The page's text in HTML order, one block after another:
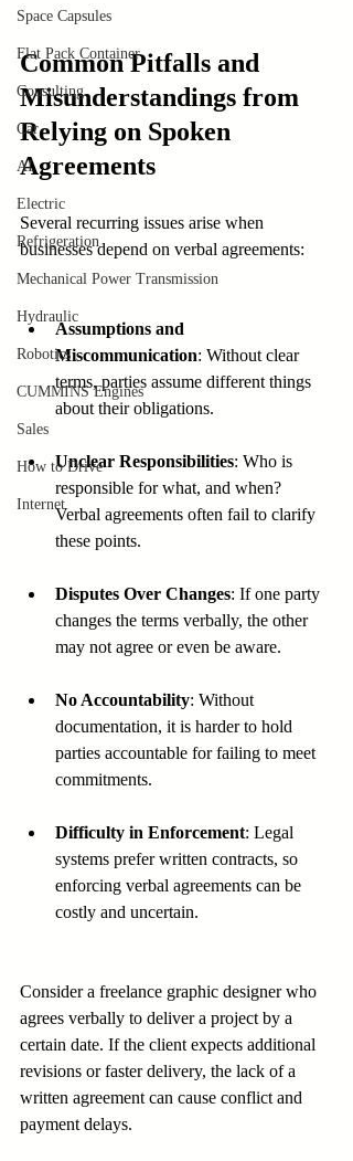
Space Capsules
Flat Pack Container
Consulting
Car
AI
Electric
Refrigeration
Mechanical Power Transmission
Hydraulic
Robotics
CUMMINS Engines
Sales
How to Drive
Internet
Common Pitfalls and
Misunderstandings from
Relying on Spoken
Agreements
Several recurring issues arise when
businesses depend on verbal agreements:
Assumptions and
Miscommunication: Without clear
terms, parties assume different things
about their obligations.
Unclear Responsibilities: Who is
responsible for what, and when?
Verbal agreements often fail to clarify
these points.
Disputes Over Changes: If one party
changes the terms verbally, the other
may not agree or even be aware.
No Accountability: Without
documentation, it is harder to hold
parties accountable for failing to meet
commitments.
Difficulty in Enforcement: Legal
systems prefer written contracts, so
enforcing verbal agreements can be
costly and uncertain.
Consider a freelance graphic designer who
agrees verbally to deliver a project by a
certain date. If the client expects additional
revisions or faster delivery, the lack of a
written agreement can cause conflict and
payment delays.